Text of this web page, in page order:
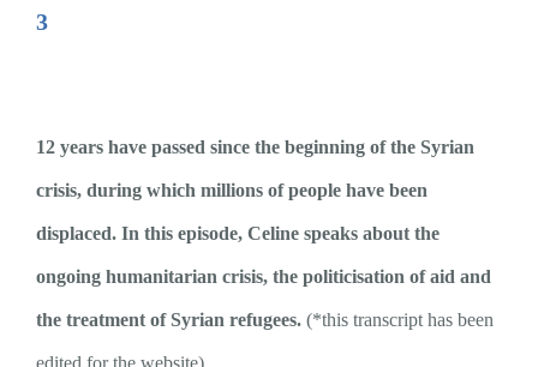
3
12 years have passed since the beginning of the Syrian
crisis, during which millions of people have been
displaced. In this episode, Celine speaks about the
ongoing humanitarian crisis, the politicisation of aid and
the treatment of Syrian refugees. (*this transcript has been
edited for the website)